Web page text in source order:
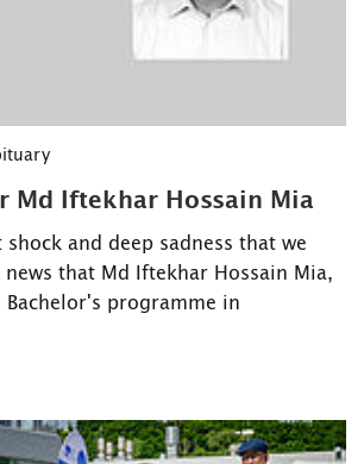
Md Iftekhar Hossain Mia
shock and deep sadness that we
news that Md Iftekhar Hossain Mia,
programme in